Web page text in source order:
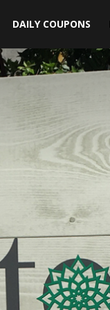
DAILY COUPONS